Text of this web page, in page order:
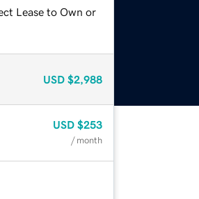
Lease to Own or
USD $2,988
USD $253
/ month